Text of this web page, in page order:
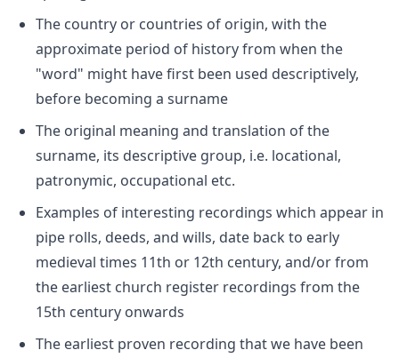
The country or countries of origin, with the
approximate period of history from when the
"word" might have first been used descriptively,
before becoming a surname
The original meaning and translation of the
surname, its descriptive group, i.e. locational,
patronymic, occupational etc.
Examples of interesting recordings which appear in
pipe rolls, deeds, and wills, date back to early
medieval times 11th or 12th century, and/or from
the earliest church register recordings from the
15th century onwards
The earliest proven recording that we have been